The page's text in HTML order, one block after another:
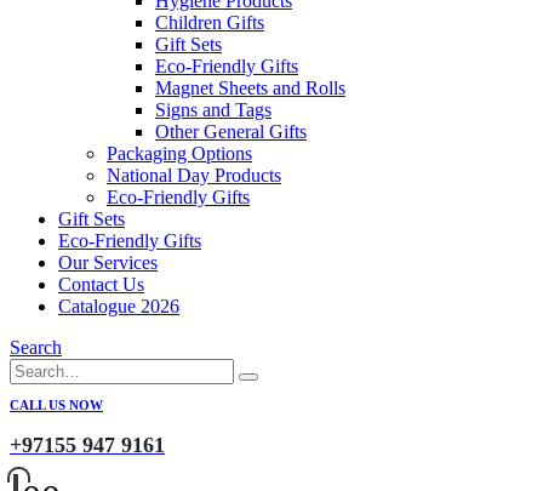
Children Gifts
Gift Sets
Eco-Friendly Gifts
Magnet Sheets and Rolls
Signs and Tags
Other General Gifts
Packaging Options
National Day Products
Eco-Friendly Gifts
Gift Sets
Eco-Friendly Gifts
Our Services
Contact Us
Catalogue 2026
Search
CALL US NOW
+97155 947 9161